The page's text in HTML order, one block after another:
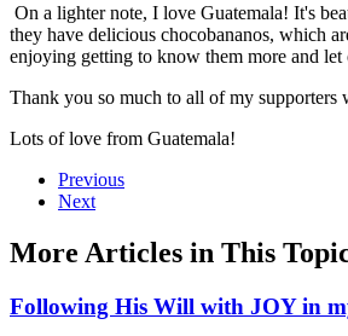
On a lighter note, I love Guatemala! It's
they have delicious chocobananos, which
enjoying getting to know them more and let
Thank you so much to all of my supporters
Lots of love from Guatemala!
Previous
Next
More Articles in This
Following His Will with JOY in